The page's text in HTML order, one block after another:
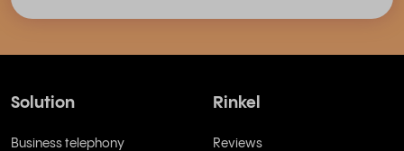
Solution
Business telephony
Rinkel
Reviews